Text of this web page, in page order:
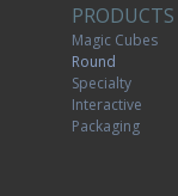
PRODUCTS
Magic Cubes
Round
Specialty
Interactive
Packaging